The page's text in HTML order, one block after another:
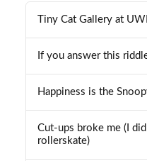
Tiny Cat Gallery at
If you answer this
Happiness is the
Cut-ups broke me (I
rollerskate)